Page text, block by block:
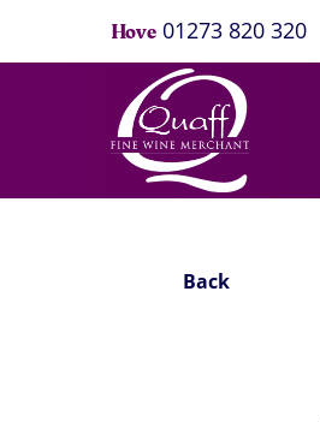
Hove 01273 820 320
Back